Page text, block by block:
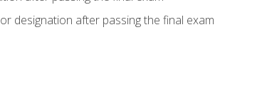
designation after passing the final exam